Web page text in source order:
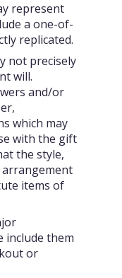
represent
a one-of-
replicated.
not precisely
will.
and/or
which may
with the gift
the style,
arrangement
items of
include them
or